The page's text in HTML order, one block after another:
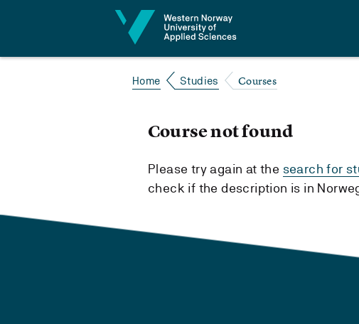
Home Studies Courses
Course not found
Please try again at the search for
check if the description is in